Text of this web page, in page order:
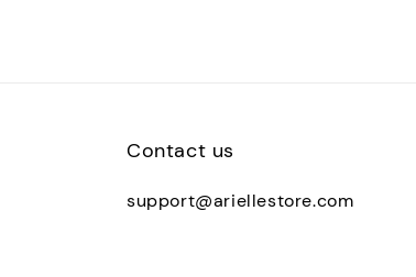
Contact us
support@ariellestore.com